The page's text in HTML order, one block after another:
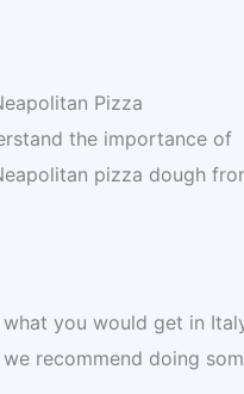
Pizza
the importance of
pizza dough
you would get in
recommend doing